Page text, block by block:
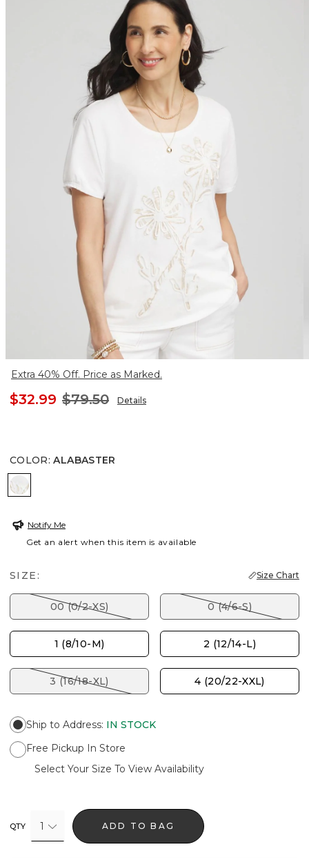
Extra 40% Off. Price as Marked.
$32.99 $79.50 Details
COLOR: ALABASTER
ALABASTER
Notify Me
Get an alert when this item is available
SIZE: Size Chart
00 (0/2-XS) 0 (4/6-S)
1 (8/10-M) 2 (12/14-L)
3 (16/18-XL) 4 (20/22-XXL)
Ship to Address: IN STOCK
Free Pickup In Store
Select Your Size To View Availability
QTY 1 ADD TO BAG